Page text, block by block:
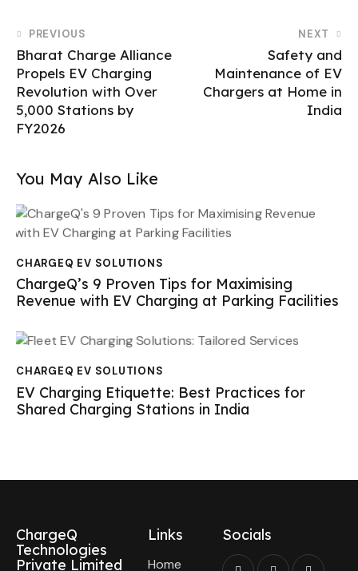
PREVIOUS
Bharat Charge Alliance
Propels EV Charging
Revolution with Over
5,000 Stations by
FY2026
NEXT
Safety and
Maintenance of EV
Chargers at Home in
India
You May Also Like
CHARGEQ EV SOLUTIONS
ChargeQ’s 9 Proven Tips for Maximising
Revenue with EV Charging at Parking Facilities
CHARGEQ EV SOLUTIONS
EV Charging Etiquette: Best Practices for
Shared Charging Stations in India
ChargeQ
Technologies
Private Limited
Links
Home
Socials